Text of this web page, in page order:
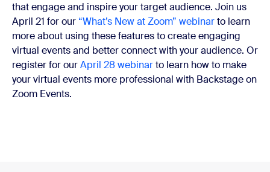
that engage and inspire your target audience. Join us
April 21 for our “What’s New at Zoom” webinarto learn
more about using these features to create engaging
virtual events and better connect with your audience. Or
register for ourApril 28 webinarto learn how to make
your virtual events more professional with Backstage on
Zoom Events.